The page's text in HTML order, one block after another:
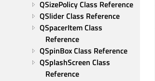
QSizePolicy Class Reference
QSlider Class Reference
QSpacerItem Class
Reference
QSpinBox Class Reference
QSplashScreen Class
Reference